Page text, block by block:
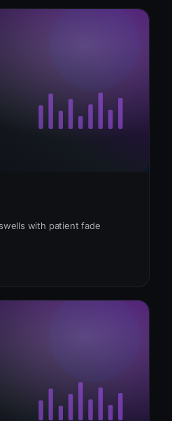
with patient fade